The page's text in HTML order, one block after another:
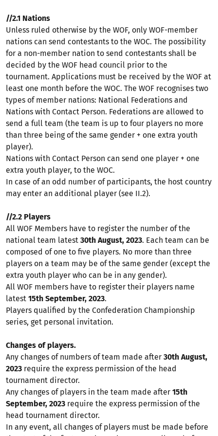
//2.1 Nations
Unless ruled otherwise by the WOF, only WOF-member
nations can send contestants to the WOC. The possibility
for a non-member nation to send contestants shall be
decided by the WOF head council prior to the
tournament. Applications must be received by the WOF at
least one month before the WOC. The WOF recognises two
types of member nations: National Federations and
Nations with Contact Person. Federations are allowed to
send a full team (the team is up to four players no more
than three being of the same gender + one extra youth
player).
Nations with Contact Person can send one player + one
extra youth player, to the WOC.
In case of an odd number of participants, the host country
may enter an additional player (see II.2).
//2.2 Players
All WOF Members have to register the number of the
national team latest 30th August, 2023. Each team can be
composed of one to five players. No more than three
players on a team may be of the same gender (except the
extra youth player who can be in any gender).
All WOF members have to register their players name
latest 15th September, 2023.
Players qualified by the Confederation Championship
series, get personal invitation.
Changes of players.
Any changes of numbers of team made after 30th August,
2023 require the express permission of the head
tournament director.
Any changes of players in the team made after 15th
September, 2023 require the express permission of the
head tournament director.
In any event, all changes of players must be made before